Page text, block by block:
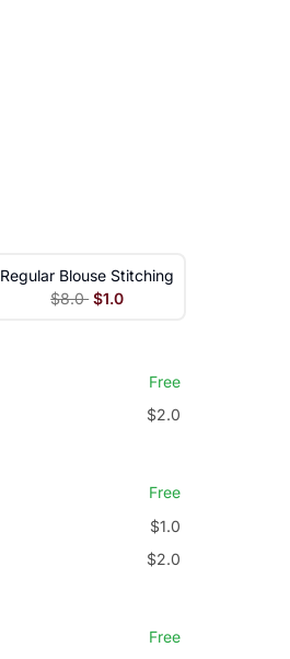
Regular Blouse Stitching
$8.0 $1.0
Free
$2.0
Free
$1.0
$2.0
Free